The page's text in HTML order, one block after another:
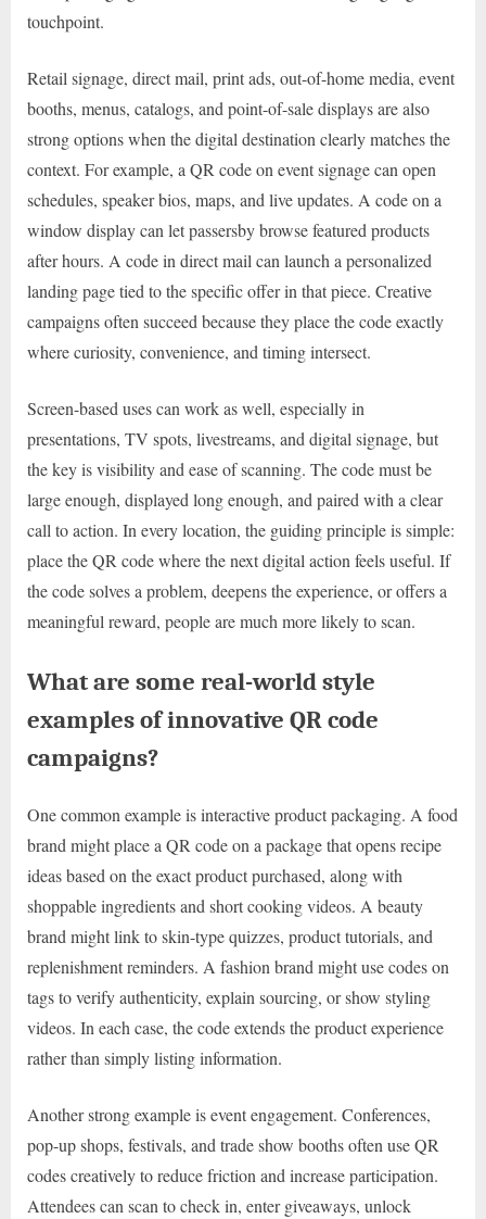
touchpoint.
Retail signage, direct mail, print ads, out-of-home media, event
booths, menus, catalogs, and point-of-sale displays are also
strong options when the digital destination clearly matches the
context. For example, a QR code on event signage can open
schedules, speaker bios, maps, and live updates. A code on a
window display can let passersby browse featured products
after hours. A code in direct mail can launch a personalized
landing page tied to the specific offer in that piece. Creative
campaigns often succeed because they place the code exactly
where curiosity, convenience, and timing intersect.
Screen-based uses can work as well, especially in
presentations, TV spots, livestreams, and digital signage, but
the key is visibility and ease of scanning. The code must be
large enough, displayed long enough, and paired with a clear
call to action. In every location, the guiding principle is simple:
place the QR code where the next digital action feels useful. If
the code solves a problem, deepens the experience, or offers a
meaningful reward, people are much more likely to scan.
What are some real-world style
examples of innovative QR code
campaigns?
One common example is interactive product packaging. A food
brand might place a QR code on a package that opens recipe
ideas based on the exact product purchased, along with
shoppable ingredients and short cooking videos. A beauty
brand might link to skin-type quizzes, product tutorials, and
replenishment reminders. A fashion brand might use codes on
tags to verify authenticity, explain sourcing, or show styling
videos. In each case, the code extends the product experience
rather than simply listing information.
Another strong example is event engagement. Conferences,
pop-up shops, festivals, and trade show booths often use QR
codes creatively to reduce friction and increase participation.
Attendees can scan to check in, enter giveaways, unlock